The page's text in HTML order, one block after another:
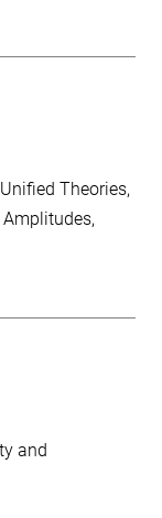
Theories
and